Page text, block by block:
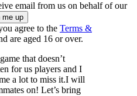
email from us on behalf of our
agree to the Terms &
are aged 16 or over.
that doesn’t
for us players and I
a lot to miss it.I will
on! Let’s bring